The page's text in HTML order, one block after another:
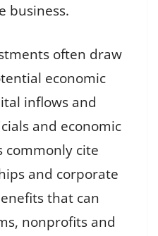
business.
often draw
economic
inflows and
and economic
commonly cite
and corporate
that can
nonprofits and